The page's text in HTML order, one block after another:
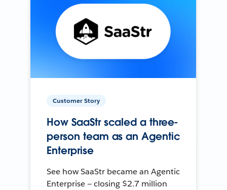
Customer Story
How SaaStr scaled a three-
person team as an Agentic
Enterprise
See how SaaStr became an Agentic
Enterprise — closing $2.7 million